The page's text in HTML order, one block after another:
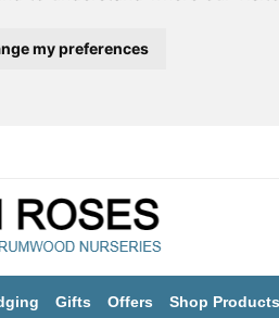
my preferences
Gifts Offers Shop Products